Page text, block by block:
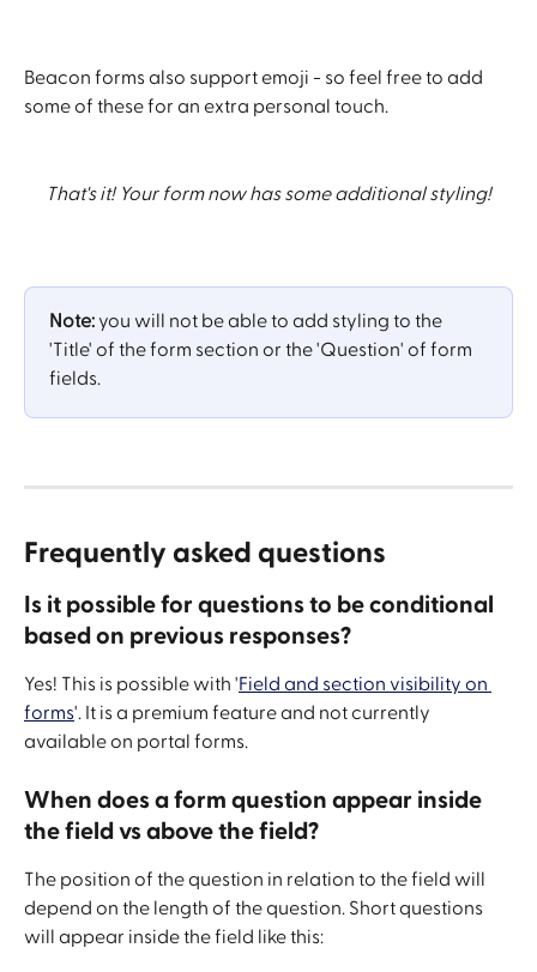
Beacon forms also support emoji - so feel free to add
some of these for an extra personal touch.
That's it! Your form now has some additional styling!
Note: you will not be able to add styling to the
'Title' of the form section or the 'Question' of form
fields.
Frequently asked questions
Is it possible for questions to be conditional
based on previous responses?
Yes! This is possible with 'Field and section visibility on
forms'. It is a premium feature and not currently
available on portal forms.
When does a form question appear inside
the field vs above the field?
The position of the question in relation to the field will
depend on the length of the question. Short questions
will appear inside the field like this: